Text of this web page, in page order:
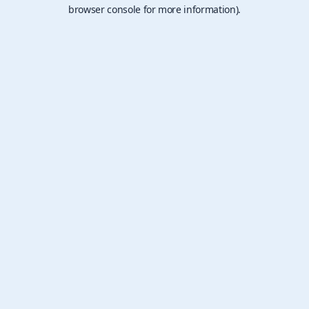
browser console for more information).